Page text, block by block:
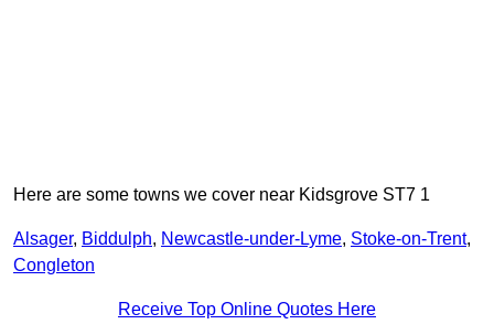
Here are some towns we cover near Kidsgrove ST7 1
Alsager, Biddulph, Newcastle-under-Lyme, Stoke-on-Trent,
Congleton
Receive Top Online Quotes Here